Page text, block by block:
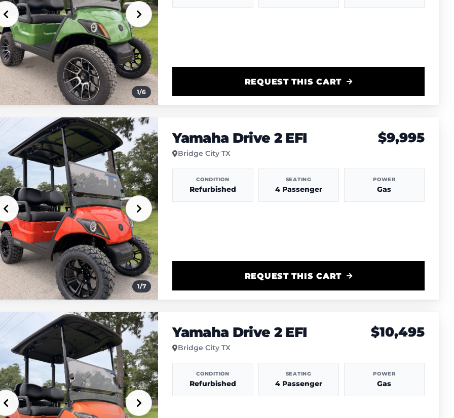
1/6
REQUEST THIS CART
1/7
Yamaha Drive 2 EFI
Bridge City TX
$9,995
CONDITION
Refurbished
SEATING
4 Passenger
POWER
Gas
REQUEST THIS CART
Yamaha Drive 2 EFI
Bridge City TX
$10,495
CONDITION
Refurbished
SEATING
4 Passenger
POWER
Gas